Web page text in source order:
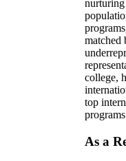
nurturing
matched
college,
top
As a